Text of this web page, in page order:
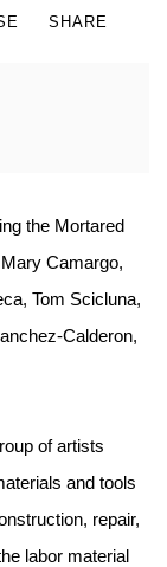
SHARE
the Mortared
Camargo,
Tom Scicluna,
Calderon,
of artists
and tools
repair,
labor material